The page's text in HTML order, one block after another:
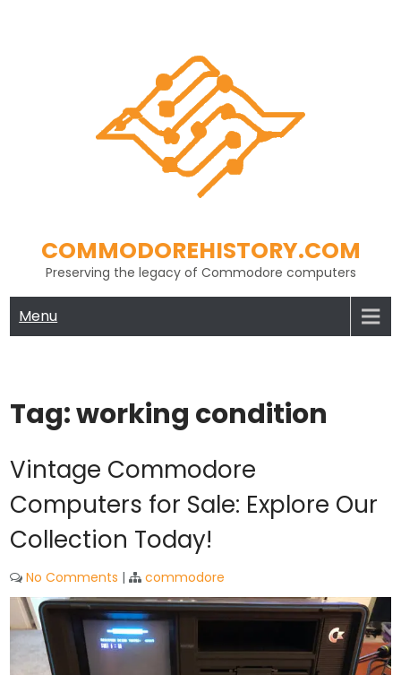
COMMODOREHISTORY.COM
Preserving the legacy of Commodore computers
Menu
Tag:working condition
Vintage Commodore
Computers for Sale: Explore Our
Collection Today!
No Comments | commodore